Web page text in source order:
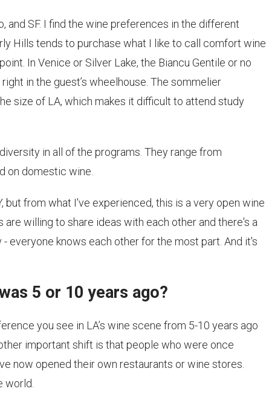
and SF. I find the wine preferences in the different
Hills tends to purchase what I like to call comfort wine
In Venice or Silver Lake, the Biancu Gentile or no
in the guest’s wheelhouse. The sommelier
size of LA, which makes it difficult to attend study
in all of the programs. They range from
on domestic wine.
but from what I've experienced, this is a very open wine
willing to share ideas with each other and there's a
everyone knows each other for the most part. And it's
5 or 10 years ago?
you see in LA’s wine scene from 5-10 years ago
important shift is that people who were once
now opened their own restaurants or wine stores.
world.